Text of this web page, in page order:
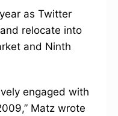
as Twitter
relocate into
and Ninth
engaged with
Matz wrote